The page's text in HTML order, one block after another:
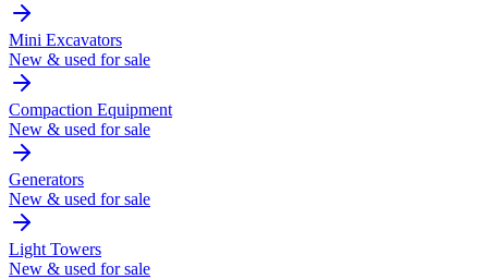
Mini Excavators
New & used for sale
Compaction Equipment
New & used for sale
Generators
New & used for sale
Light Towers
New & used for sale